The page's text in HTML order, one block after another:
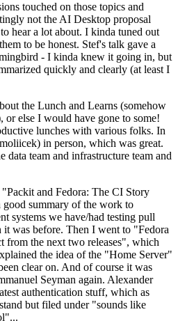
touched on those topics and
not the AI Desktop proposal
hear a lot about. I kinda tuned out
to be honest. Stef's talk gave a
- I kinda knew it going in, but
quickly and clearly (at least I
the Lunch and Learns (somehow
or else I would have gone to some!
lunches with various folks. In
in person, which was great.
data team and infrastructure team and
and Fedora: The CI Story
summary of the work to
systems we have/had testing pull
it was before. Then I went to "Fedora
from the next two releases", which
the idea of the "Home Server"
clear on. And of course it was
Seyman again. Alexander
authentication stuff, which as
but filed under "sounds like